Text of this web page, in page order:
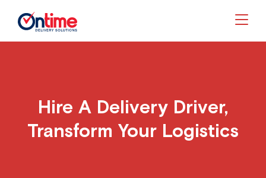
Hire A Delivery Driver,
Transform Your Logistics